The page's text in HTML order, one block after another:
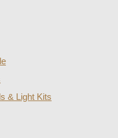
& Light Kits